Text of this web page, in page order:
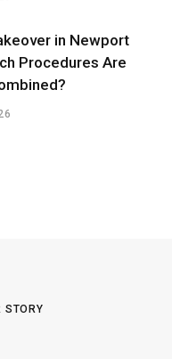
in Newport
Procedures Are
STORY